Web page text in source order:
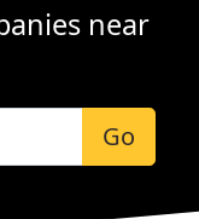
near
Go